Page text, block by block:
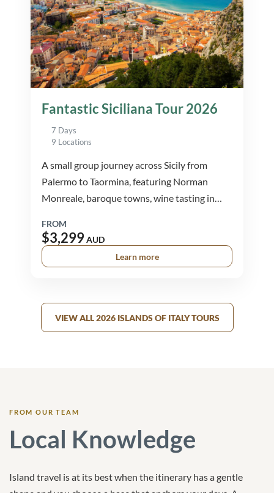
Fantastic Siciliana Tour 2026
7 Days
9 Locations
A small group journey across Sicily from
Palermo to Taormina, featuring Norman
Monreale, baroque towns, wine tasting in
FROM
$3,299AUD
Learn more
VIEW ALL 2026 ISLANDS OF ITALY TOURS
FROM OUR TEAM
Local Knowledge
Island travel is at its best when the itinerary has a gentle